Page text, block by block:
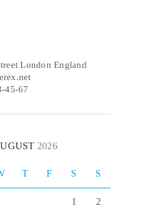
London England
45-67
2026
T F S S
1 2